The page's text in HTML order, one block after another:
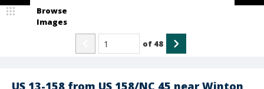
US 13-158 from US 158/NC 45 near Winton
Browse
Images
of 48